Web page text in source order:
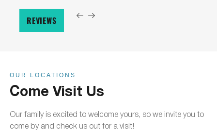
REVIEWS
OUR LOCATIONS
Come Visit Us
Our family is excited to welcome yours, so we invite you to
come by and check us out for a visit!